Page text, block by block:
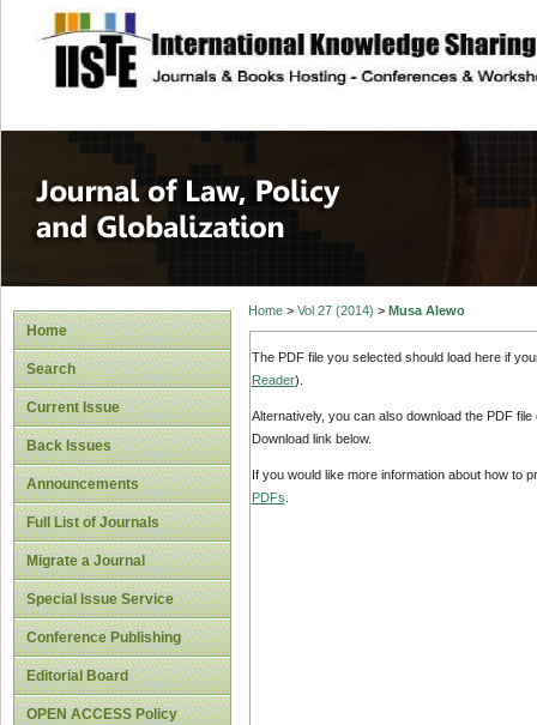
site description
Journal of Law,
Home
Search
Current Issue
Back Issues
Announcements
Full List of Journals
Migrate a Journal
Special Issue Service
Conference Publishing
Editorial Board
OPEN ACCESS Policy
Home> Vol 27 (2014) > Musa Alewo
The PDF file you selected should load here if
Reader).
Alternatively, you can also download the PDF
Download link below.
If you would like more information about how to
PDFs